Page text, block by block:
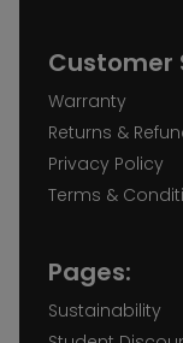
Customer
Warranty
Returns &
Privacy Policy
Terms &
Pages:
Sustainability